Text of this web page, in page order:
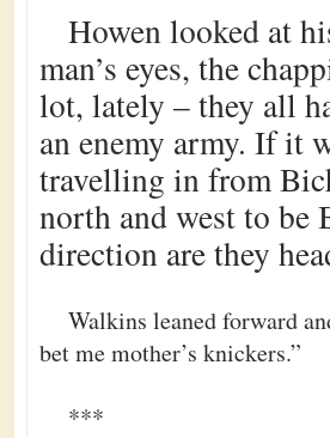
Howen looked at
man’s eyes, the
lot, lately – they all
an enemy army. If it
travelling in from
north and west to be
direction are they
Walkins leaned forward
bet me mother’s knickers.”
***